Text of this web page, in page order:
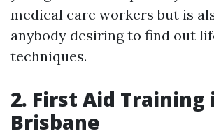
medical care workers but is
anybody desiring to find out
techniques.
2. First Aid Training
Brisbane